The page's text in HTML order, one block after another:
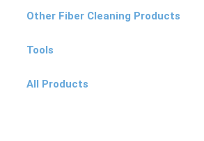
RMA Request Form
Other Fiber Cleaning Products
Tools
All Products